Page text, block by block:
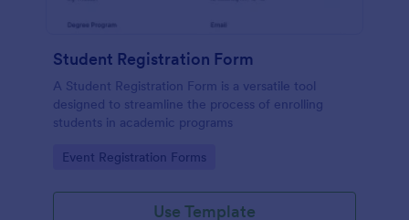
Student Registration Form
A Student Registration Form is a versatile tool
designed to streamline the process of enrolling
students in academic programs
Go to Category:
Event Registration Forms
Use Template